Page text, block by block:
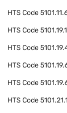
HTS Code
HTS Code
HTS Code
HTS Code
HTS Code
HTS Code